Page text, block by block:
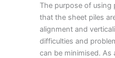
The purpose of using
that the sheet piles
alignment and
difficulties and
can be minimised. As